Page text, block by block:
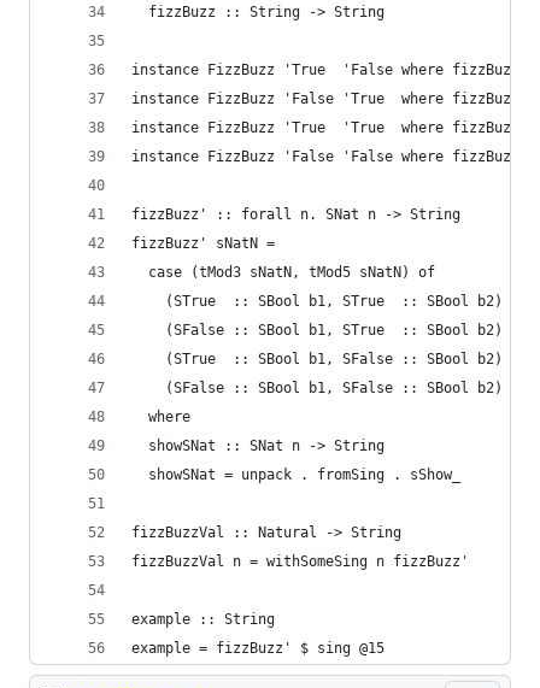
  fizzBuzz :: String -> String
instance FizzBuzz 'True  'False where fizzBuzz
instance FizzBuzz 'False 'True  where fizzBuzz
instance FizzBuzz 'True  'True  where fizzBuzz
instance FizzBuzz 'False 'False where fizzBuzz
fizzBuzz' :: forall n. SNat n -> String
fizzBuzz' sNatN =
  case (tMod3 sNatN, tMod5 sNatN) of
(STrue  :: SBool b1, STrue  :: SBool b2) ->
(SFalse :: SBool b1, STrue  :: SBool b2) ->
(STrue  :: SBool b1, SFalse :: SBool b2) ->
(SFalse :: SBool b1, SFalse :: SBool b2) ->
  where
  showSNat :: SNat n -> String
  showSNat = unpack . fromSing . sShow_
fizzBuzzVal :: Natural -> String
fizzBuzzVal n = withSomeSing n fizzBuzz'
example :: String
example = fizzBuzz' $ sing @15